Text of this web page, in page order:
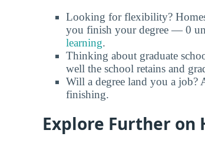
Looking for flexibility?
you finish your degree — 0
learning.
Thinking about graduate
well the school retains and
Will a degree land you a job?
finishing.
Explore Further on